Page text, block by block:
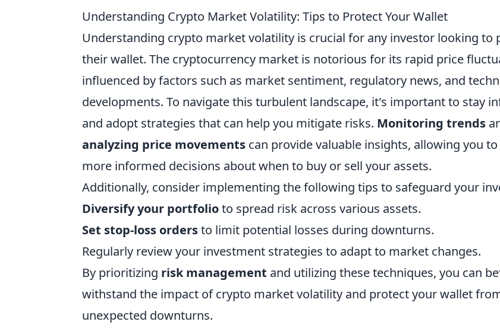
Understanding Crypto Market Volatility: Tips to Protect Your Wallet
Understanding crypto market volatility is crucial for any investor looking to
their wallet. The cryptocurrency market is notorious for its rapid price
influenced by factors such as market sentiment, regulatory news, and
developments. To navigate this turbulent landscape, it's important to stay
and adopt strategies that can help you mitigate risks. Monitoring trends
analyzing price movements can provide valuable insights, allowing you
more informed decisions about when to buy or sell your assets.
Additionally, consider implementing the following tips to safeguard your
Diversify your portfolioto spread risk across various assets.
Set stop-loss ordersto limit potential losses during downturns.
Regularly review your investment strategies to adapt to market changes.
By prioritizing risk management and utilizing these techniques, you can
withstand the impact of crypto market volatility and protect your wallet
unexpected downturns.